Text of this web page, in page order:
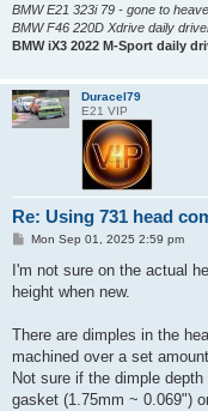
BMW E21 323i 79 - gone to
BMW F46 220D Xdrive daily
BMW iX3 2022 M-Sport daily
Duracel79
E21 VIP
Re: Using 731 head
P
s
Mon Sep 01, 2025 2:59 pm
I'm not sure on the actual
height when new.
There are dimples in the
machined over a set
Not sure if the dimple
gasket (1.75mm ~ 0.069")